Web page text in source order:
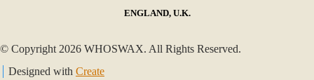
ENGLAND, U.K.
© Copyright 2026 WHOSWAX. All Rights Reserved.
Designed with Create